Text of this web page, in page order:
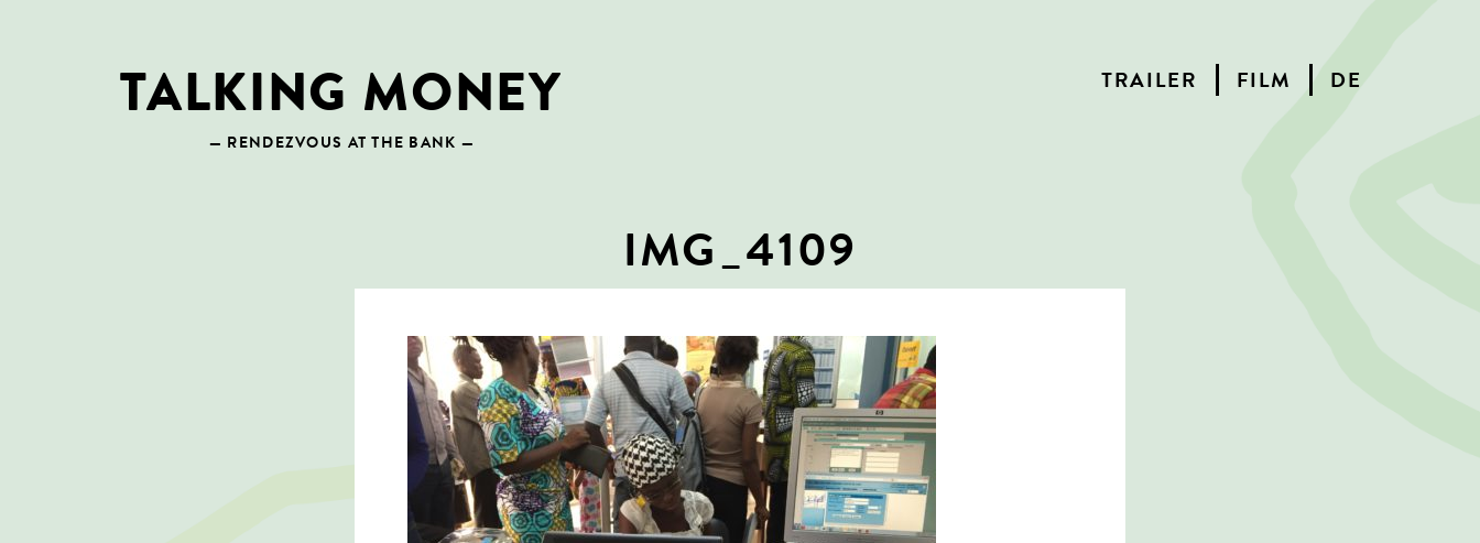
TALKING MONEY
— RENDEZVOUS AT THE BANK —
TRAILER FILM DE
IMG_4109